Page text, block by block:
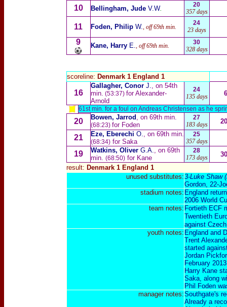
10 Bellingham, Jude V.W.
20
357 days
11 Foden, Philip W., off 69th min.
24
23 days
9 Kane, HarryE., off 69th min.
30
328 days
scoreline: Denmark 1 England 1
16
Gallagher, Conor J., on 54th
min. (53:37) for Alexander-
Arnold
24
135 days
61st min. for a foul on Andreas Christensen as he
Bowen, Jarrod , on 69th min.
(68:23) for Foden
27
183 days
20
21
Eze, Eberechi O., on 69th min.
(68:34)for Saka
25
357 days
19 Watkins, OliverG.A., on 69th
min. (68:50)for Kane
28
173 days
result: Denmark 1 England 1
unused substitutes:3-Luke Shaw
Gordon, 22-
stadium notes: England
2006 World
team notes: Fortieth ECF
Twentieth
against
youth notes: England and
Trent
started
Jordan
February
Harry Kane
Saka, along
Phil Foden
manager notes:Southgate's
Already a